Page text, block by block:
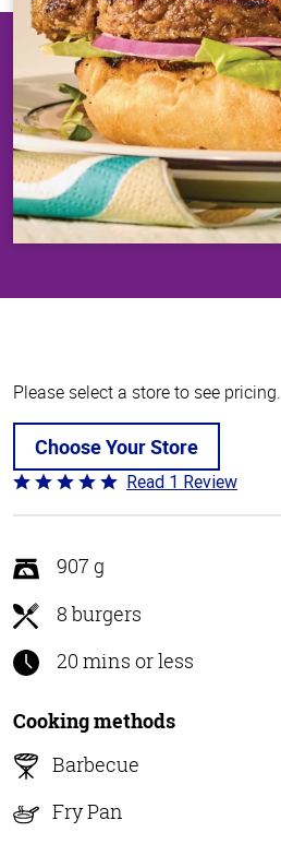
Please select a store to see pricing.
Choose Your Store
Rated
5
of
5
Read 1 Review
907 g
8 burgers
20 mins or less
Cooking methods
Barbecue
Fry Pan